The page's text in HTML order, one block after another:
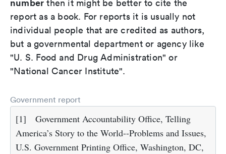
number then it might be better to cite the
report as a book. For reports it is usually not
individual people that are credited as authors,
but a governmental department or agency like
"U. S. Food and Drug Administration" or
"National Cancer Institute".
Government report
[1]
Government Accountability Office, Telling
America’s Story to the World--Problems and Issues,
U.S. Government Printing Office, Washington, DC,